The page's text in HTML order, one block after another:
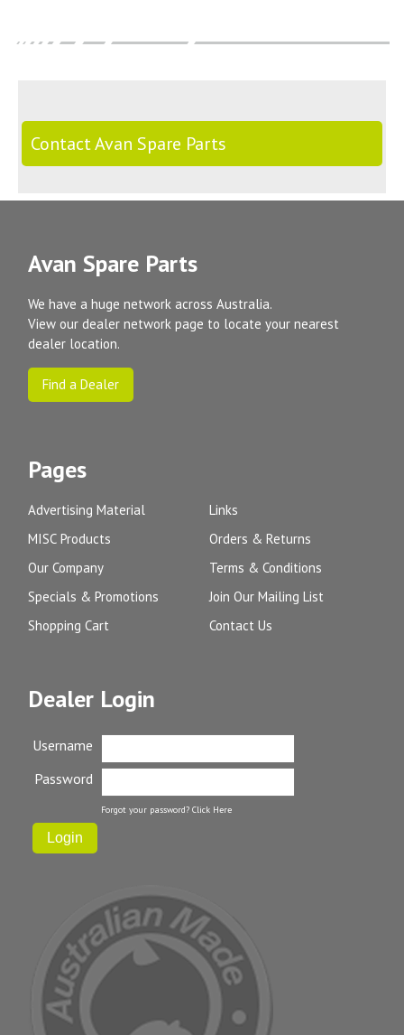
Contact Avan Spare Parts
Avan Spare Parts
We have a huge network across Australia.
View our dealer network page to locate your nearest
dealer location.
Find a Dealer
Pages
Advertising Material
MISC Products
Our Company
Specials & Promotions
Shopping Cart
Links
Orders & Returns
Terms & Conditions
Join Our Mailing List
Contact Us
Dealer Login
Username
Password
Forgot your password? Click Here